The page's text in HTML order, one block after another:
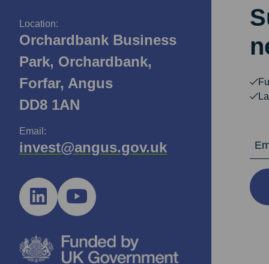
Location:
Orchardbank Business
Park, Orchardbank,
Forfar, Angus
DD8 1AN
Email:
invest@angus.gov.uk